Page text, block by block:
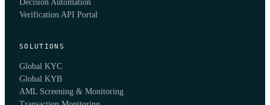
Decision Automation
Verification API Portal
SOLUTIONS
Global KYC
Global KYB
AML Screening & Monitoring